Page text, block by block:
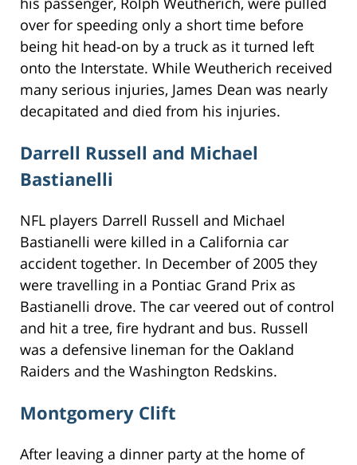
over for speeding only a short time before
being hit head-on by a truck as it turned left
onto the Interstate. While Weutherich received
many serious injuries, James Dean was nearly
decapitated and died from his injuries.
Darrell Russell and Michael
Bastianelli
NFL players Darrell Russell and Michael
Bastianelli were killed in a California car
accident together. In December of 2005 they
were travelling in a Pontiac Grand Prix as
Bastianelli drove. The car veered out of control
and hit a tree, fire hydrant and bus. Russell
was a defensive lineman for the Oakland
Raiders and the Washington Redskins.
Montgomery Clift
After leaving a dinner party at the home of